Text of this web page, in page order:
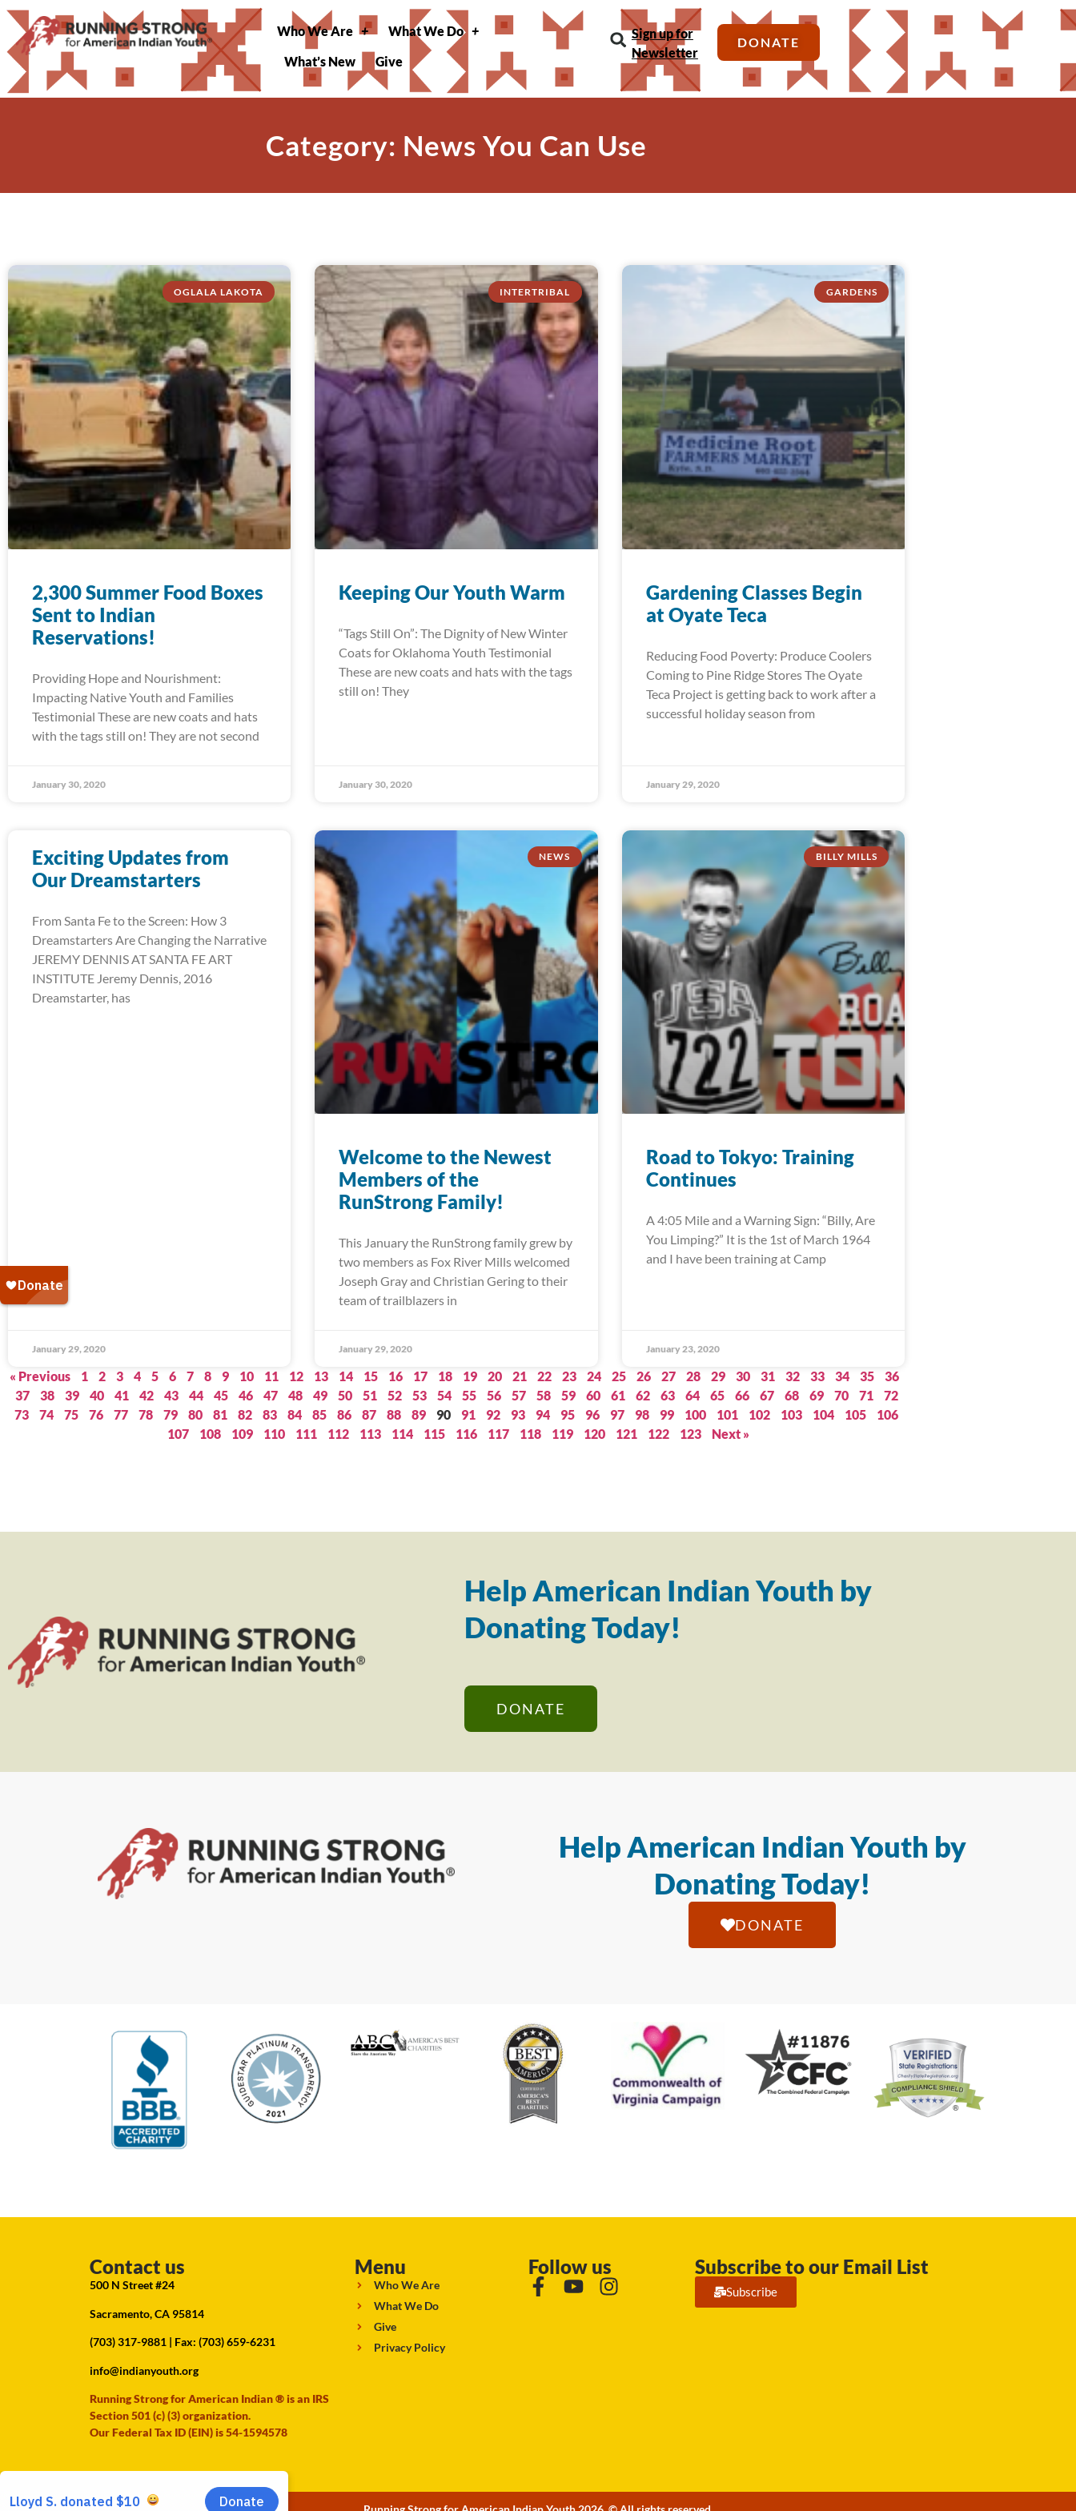
Who We Are
What We Do
What’s New
Give
Sign up for
Newsletter
DONATE
Category: News You Can Use
OGLALA LAKOTA
2,300 Summer Food Boxes
Sent to Indian
Reservations!
Providing Hope and Nourishment:
Impacting Native Youth and Families
Testimonial These are new coats and hats
with the tags still on! They are not second
January 30, 2020
INTERTRIBAL
Keeping Our Youth Warm
“Tags Still On”: The Dignity of New Winter
Coats for Oklahoma Youth Testimonial
These are new coats and hats with the tags
still on! They
January 30, 2020
GARDENS
Gardening Classes Begin
at Oyate Teca
Reducing Food Poverty: Produce Coolers
Coming to Pine Ridge Stores The Oyate
Teca Project is getting back to work after a
successful holiday season from
January 29, 2020
Exciting Updates from
Our Dreamstarters
From Santa Fe to the Screen: How 3
Dreamstarters Are Changing the Narrative
JEREMY DENNIS AT SANTA FE ART
INSTITUTE Jeremy Dennis, 2016
Dreamstarter, has
January 29, 2020
NEWS
Welcome to the Newest
Members of the
RunStrong Family!
This January the RunStrong family grew by
two members as Fox River Mills welcomed
Joseph Gray and Christian Gering to their
team of trailblazers in
January 29, 2020
BILLY MILLS
Road to Tokyo: Training
Continues
A 4:05 Mile and a Warning Sign: “Billy, Are
You Limping?” It is the 1st of March 1964
and I have been training at Camp
January 23, 2020
« Previous 1 2 3 4 5 6 7 8 9 10 11 12 13 14 15 16 17 18 19 20 21 22 23 24 25 26 27 28 29 30 31 32 33 34 35
36
37
38 39 40 41 42 43 44 45 46 47 48 49 50 51 52 53 54 55 56 57 58 59 60 61 62 63 64 65 66 67 68 69 70 71
72
73
74 75 76 77 78 79 80 81 82 83 84 85 86 87 88 89 90 91 92 93 94 95 96 97 98 99 100 101 102 103 104 105
106
107
108 109 110 111 112 113 114 115 116 117 118 119 120 121 122 123 Next »
Help American Indian Youth by
Donating Today!
DONATE
Help American Indian Youth by
Donating Today!
DONATE
Contact us
500 N Street #24
Sacramento, CA 95814
(703) 317-9881 | Fax: (703) 659-6231
info@indianyouth.org
Running Strong for American Indian ® is an IRS
Section 501 (c) (3) organization.
Our Federal Tax ID (EIN) is 54-1594578
Menu
Who We Are
What We Do
Give
Privacy Policy
Follow us Subscribe to our Email List
Subscribe